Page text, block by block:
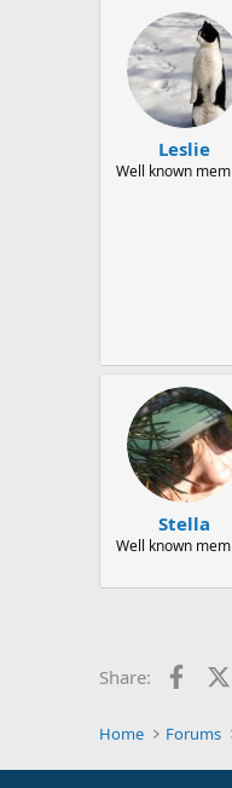
Leslie
Well known
Stella
Well known
Share:
Home Forums